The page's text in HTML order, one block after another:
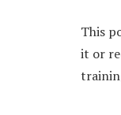
This
it or